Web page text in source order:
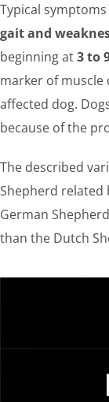
Typical
gait and
beginning at3 to
marker of muscle
affected dog.
because of the
The described
Shepherd related
German
than the Dutch